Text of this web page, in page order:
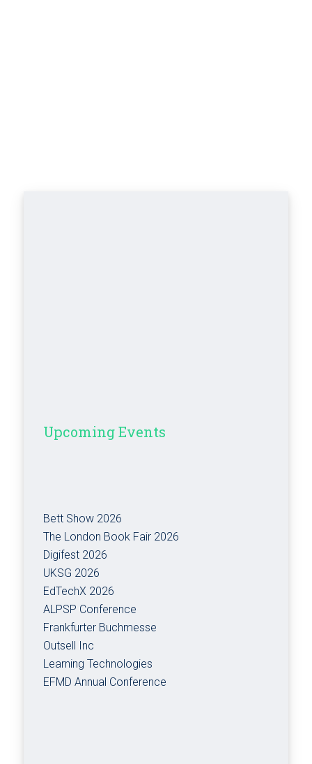
Upcoming Events
Bett Show 2026
The London Book Fair 2026
Digifest 2026
UKSG 2026
EdTechX 2026
ALPSP Conference
Frankfurter Buchmesse
Outsell Inc
Learning Technologies
EFMD Annual Conference